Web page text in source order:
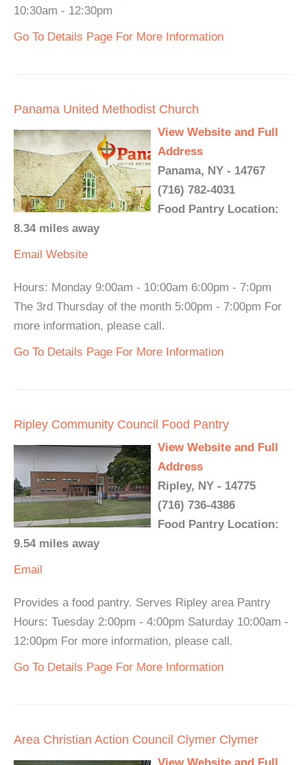
10:30am - 12:30pm
Go To Details Page For More Information
Panama United Methodist Church
View Website and Full
Address
Panama, NY - 14767
(716) 782-4031
Food Pantry Location:
8.34 miles away
Email Website
Hours: Monday 9:00am - 10:00am 6:00pm - 7:0pm
The 3rd Thursday of the month 5:00pm - 7:00pm For
more information, please call.
Go To Details Page For More Information
Ripley Community Council Food Pantry
View Website and Full
Address
Ripley, NY - 14775
(716) 736-4386
Food Pantry Location:
9.54 miles away
Email
Provides a food pantry. Serves Ripley area Pantry
Hours: Tuesday 2:00pm - 4:00pm Saturday 10:00am -
12:00pm For more information, please call.
Go To Details Page For More Information
Area Christian Action Council Clymer Clymer